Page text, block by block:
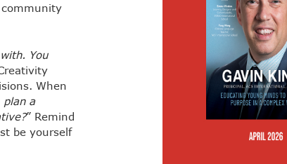
You
When
plan a
” Remind
be yourself